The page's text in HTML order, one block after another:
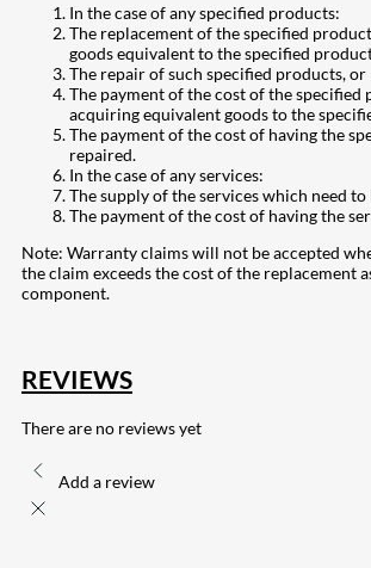
In the case of any specified products:
The replacement of the specified
goods equivalent to the specified
The repair of such specified products, or
The payment of the cost of the specified
acquiring equivalent goods to the
The payment of the cost of having the
repaired.
In the case of any services:
The supply of the services which need to
The payment of the cost of having the
Note: Warranty claims will not be accepted
the claim exceeds the cost of the replacement
component.
REVIEWS
There are no reviews yet
Add a review